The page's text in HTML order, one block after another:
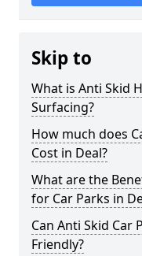
Skip to
What is Anti Skid
Surfacing?
How much does
Cost in Deal?
What are the
for Car Parks in
Can Anti Skid Car
Friendly?